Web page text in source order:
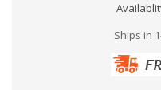
Ships in